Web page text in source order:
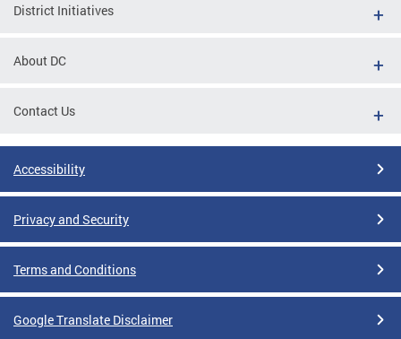
District Initiatives
About DC
Contact Us
Accessibility
Privacy and Security
Terms and Conditions
Google Translate Disclaimer